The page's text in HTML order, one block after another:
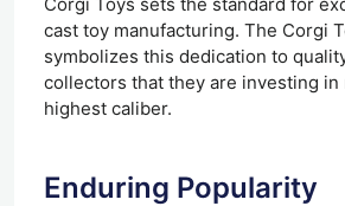
cast toy manufacturing. The Corgi
symbolizes this dedication to
collectors that they are investing in
highest caliber.
Enduring Popularity